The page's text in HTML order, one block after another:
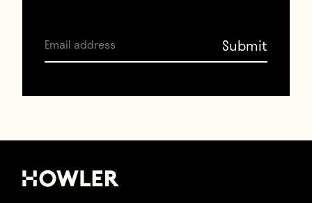
Howler 2022 Qatar World Cup
Takeaways